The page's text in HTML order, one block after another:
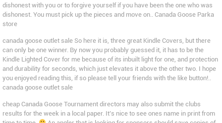
dishonest with you or to forgive yourself if you have been the one who was
dishonest. You must pick up the pieces and move on.. Canada Goose Parka
store
canada goose outlet sale So here it is, three great Kindle Covers, but there
can only be one winner. By now you probably guessed it, it has to be the
Kindle Lighted Cover for me because of its inbuilt light for one, and protection
and durability for seconds, which just elevates it above the other two. I hope
you enjoyed reading this, if so please tell your friends with the like button!..
canada goose outlet sale
cheap Canada Goose Tournament directors may also submit the clubs
results for the week in a local paper. It’s nice to see ones name in print from